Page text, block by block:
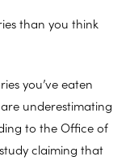
than you think
you’ve eaten
underestimating
to the Office of
claiming that